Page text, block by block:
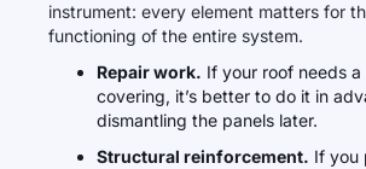
instrument: every element matters for
functioning of the entire system.
Repair work. If your roof needs
covering, it’s better to do it in
dismantling the panels later.
Structural reinforcement. If you